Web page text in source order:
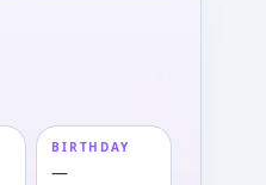
BIRTHDAY
—